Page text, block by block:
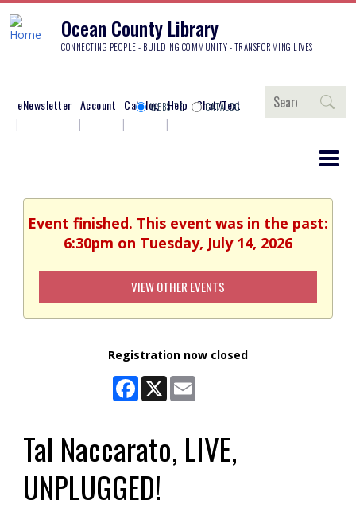
Ocean County Library
CONNECTING PEOPLE - BUILDING COMMUNITY - TRANSFORMING LIVES
eNewsletter Account Catalog Help Chat/Text
Search
WEBSITE CATALOG
Event finished. This event was in the past:
6:30pm on Tuesday, July 14, 2026
VIEW OTHER EVENTS
Registration now closed
Facebook
X
Tal Naccarato, LIVE,
UNPLUGGED!